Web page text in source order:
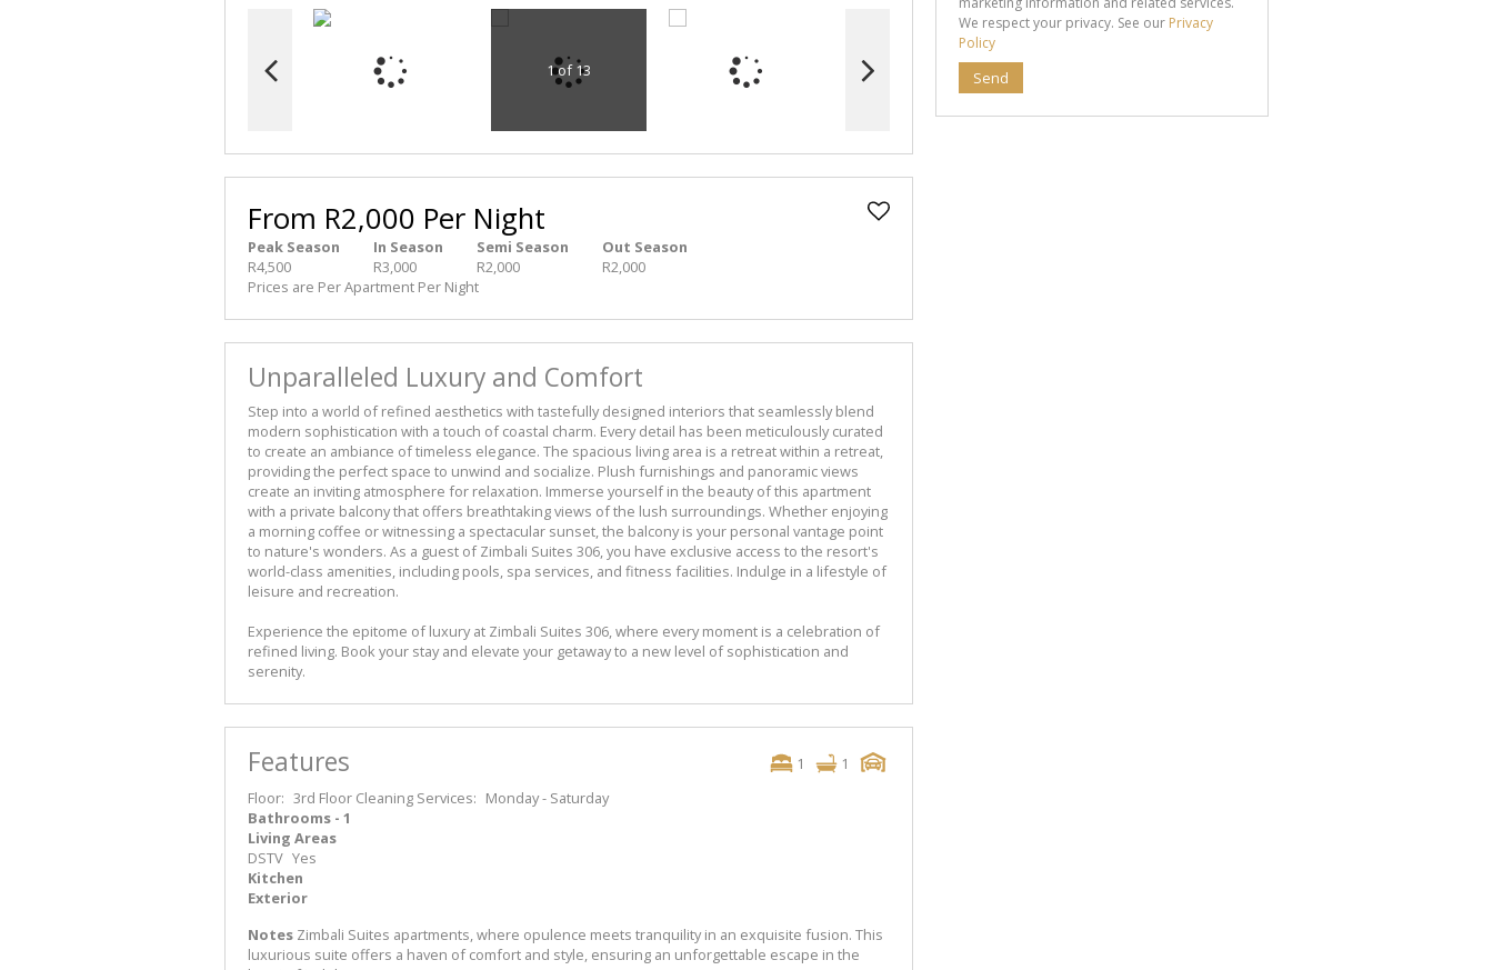
1 of 13
From R2,000 Per Night
Peak Season
R4,500
In Season
R3,000
Semi Season
R2,000
Out Season
R2,000
Prices are Per Apartment Per Night
Unparalleled Luxury and Comfort
Step into a world of refined aesthetics with tastefully designed interiors that seamlessly blend
modern sophistication with a touch of coastal charm. Every detail has been meticulously curated
to create an ambiance of timeless elegance. The spacious living area is a retreat within a retreat,
providing the perfect space to unwind and socialize. Plush furnishings and panoramic views
create an inviting atmosphere for relaxation. Immerse yourself in the beauty of this apartment
with a private balcony that offers breathtaking views of the lush surroundings. Whether enjoying
a morning coffee or witnessing a spectacular sunset, the balcony is your personal vantage point
to nature's wonders. As a guest of Zimbali Suites 306, you have exclusive access to the resort's
world-class amenities, including pools, spa services, and fitness facilities. Indulge in a lifestyle of
leisure and recreation.
Experience the epitome of luxury at Zimbali Suites 306, where every moment is a celebration of
refined living. Book your stay and elevate your getaway to a new level of sophistication and
serenity.
Features 1
1
Floor: 3rd Floor Cleaning Services: Monday - Saturday
Bathrooms - 1
Living Areas
DSTV Yes
Kitchen
Exterior
Notes Zimbali Suites apartments, where opulence meets tranquility in an exquisite fusion. This
luxurious suite offers a haven of comfort and style, ensuring an unforgettable escape in the
We respect your privacy. See our Privacy
Policy
Send